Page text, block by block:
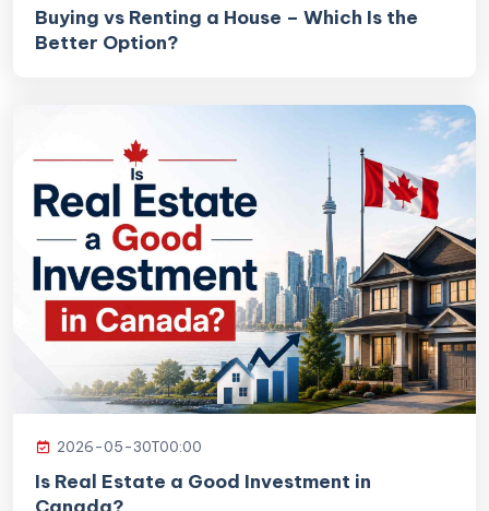
Buying vs Renting a House – Which Is the
Better Option?
2026-05-30T00:00
Is Real Estate a Good Investment in